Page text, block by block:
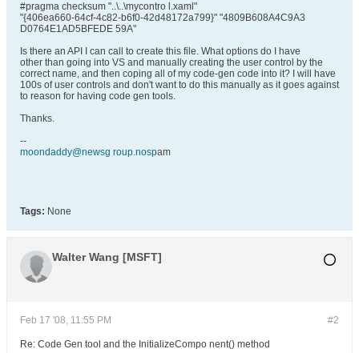
#pragma checksum "..\..\mycontro l.xaml"
"{406ea660-64cf-4c82-b6f0-42d48172a799}" "4809B608A4C9A3
D0764E1AD5BFEDE 59A"
Is there an API I can call to create this file. What options do I have
other than going into VS and manually creating the user control by the
correct name, and then coping all of my code-gen code into it? I will have
100s of user controls and don't want to do this manually as it goes against
to reason for having code gen tools.
Thanks.
--
moondaddy@newsg roup.nospam
Tags: None
Walter Wang [MSFT]
#2
Feb 17 '08, 11:55 PM
Re: Code Gen tool and the InitializeCompo nent() method